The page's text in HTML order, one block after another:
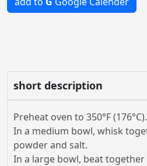
short description
Preheat oven to 350°F (176°C).
In a medium bowl, whisk
powder and salt.
In a large bowl, beat